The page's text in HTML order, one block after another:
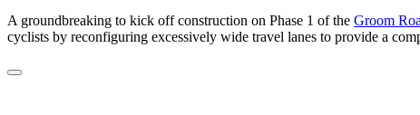
A groundbreaking to kick off construction on Phase 1 of the Groom
cyclists by reconfiguring excessively wide travel lanes to provide a